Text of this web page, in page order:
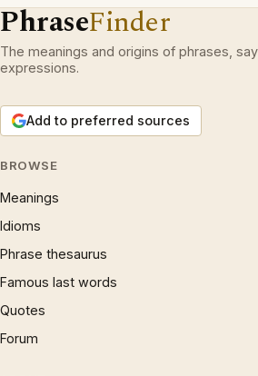
PhraseFinder
The meanings and origins of phrases,
expressions.
Add to preferred sources
BROWSE
Meanings
Idioms
Phrase thesaurus
Famous last words
Quotes
Forum